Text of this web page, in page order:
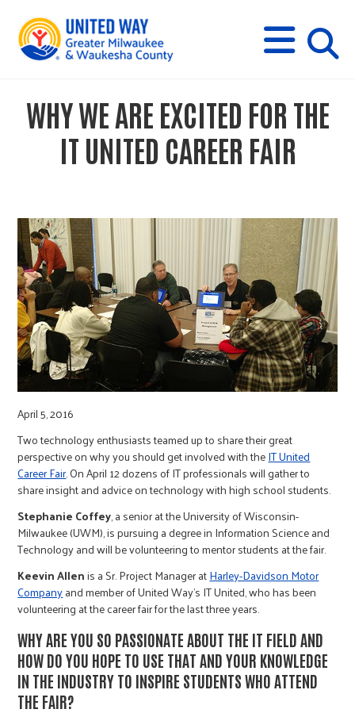
M
E
N
U
s
WHY WE ARE EXCITED FOR THE
IT UNITED CAREER FAIR
April 5, 2016
Two technology enthusiasts teamed up to share their great
perspective on why you should get involved with theIT United
Career Fair. On April 12 dozens of IT professionals will gather to
share insight and advice on technology with high school students.
Stephanie Coffey, a senior at the University of Wisconsin-
Milwaukee (UWM), is pursuing a degree in Information Science and
Technology and will be volunteering to mentor students at the fair.
Keevin Allenis a Sr. Project Manager atHarley-Davidson Motor
Companyand member of United Way’s IT United, who has been
volunteering at the career fair for the last three years.
WHY ARE YOU SO PASSIONATE ABOUT THE IT FIELD AND
HOW DO YOU HOPE TO USE THAT AND YOUR KNOWLEDGE
IN THE INDUSTRY TO INSPIRE STUDENTS WHO ATTEND
THE FAIR?